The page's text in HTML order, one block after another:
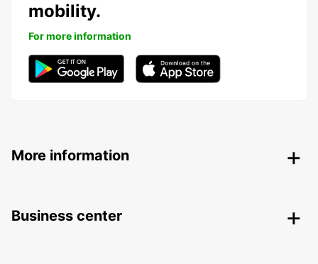
mobility.
For more information
More information
Business center